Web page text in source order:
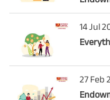
14 Jul
27 Feb